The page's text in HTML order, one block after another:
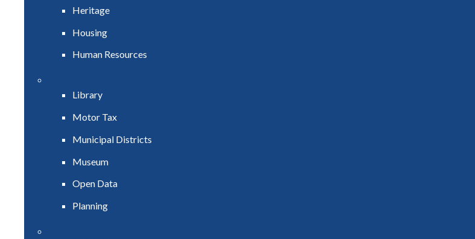
Heritage
Housing
Human Resources
Library
Motor Tax
Municipal Districts
Museum
Open Data
Planning